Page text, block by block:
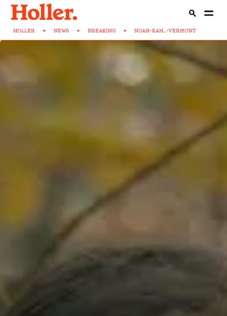
HOLLER > NEWS > BREAKING > NOAH-KAH...-VERMONT